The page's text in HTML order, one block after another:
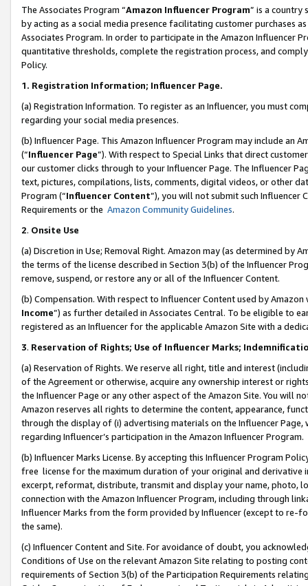
The Associates Program “Amazon Influencer Program” is a country
by acting as a social media presence facilitating customer purchases
Associates Program. In order to participate in the Amazon Influencer
quantitative thresholds, complete the registration process, and
Policy.
1. Registration Information; Influencer Page.
(a) Registration Information. To register as an Influencer, you must
regarding your social media presences.
(b) Influencer Page. This Amazon Influencer Program may include an
(“Influencer Page”). With respect to Special Links that direct
our customer clicks through to your Influencer Page. The Influencer
text, pictures, compilations, lists, comments, digital videos, or other
Program (“Influencer Content”), you will not submit such
Requirements or the Amazon Community Guidelines.
2. Onsite Use
(a) Discretion in Use; Removal Right. Amazon may (as determined by
the terms of the license described in Section 3(b) of the Influencer
remove, suspend, or restore any or all of the Influencer Content.
(b) Compensation. With respect to Influencer Content used by
Income”) as further detailed in Associates Central. To be eligible to
registered as an Influencer for the applicable Amazon Site with a
3. Reservation of Rights; Use of Influencer Marks;
(a) Reservation of Rights. We reserve all right, title and interest
of the Agreement or otherwise, acquire any ownership interest or
the Influencer Page or any other aspect of the Amazon Site. You will
Amazon reserves all rights to determine the content, appearance,
through the display of (i) advertising materials on the Influencer
regarding Influencer’s participation in the Amazon Influencer Program.
(b) Influencer Marks License. By accepting this Influencer Program
free license for the maximum duration of your original and
excerpt, reformat, distribute, transmit and display your name, photo,
connection with the Amazon Influencer Program, including through
Influencer Marks from the form provided by Influencer (except to re-
the same).
(c) Influencer Content and Site. For avoidance of doubt, you
Conditions of Use on the relevant Amazon Site relating to posting
requirements of Section 3(b) of the Participation Requirements